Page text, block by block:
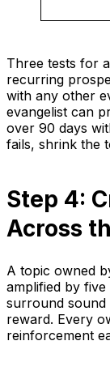
Three tests for
recurring
with any other
evangelist can
over 90 days
fails, shrink the
Step 4:
Across
A topic owned
amplified by
surround sound
reward. Every
reinforcement